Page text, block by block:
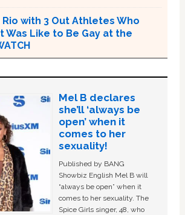
with 3 Out Athletes Who
Was Like to Be Gay at the
Mel B declares
she’ll ‘always be
open’ when it
comes to her
sexuality!
Published by BANG
Showbiz English Mel B will
“always be open” when it
comes to her sexuality. The
Spice Girls singer, 48, who